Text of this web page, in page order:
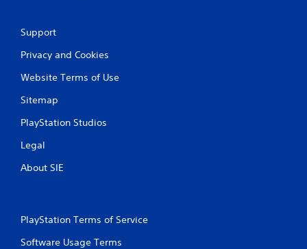
Support
Privacy and Cookies
Website Terms of Use
Sitemap
PlayStation Studios
Legal
About SIE
PlayStation Terms of Service
Software Usage Terms